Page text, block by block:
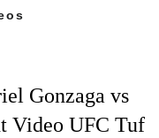
Gonzaga vs
Video UFC Tuf